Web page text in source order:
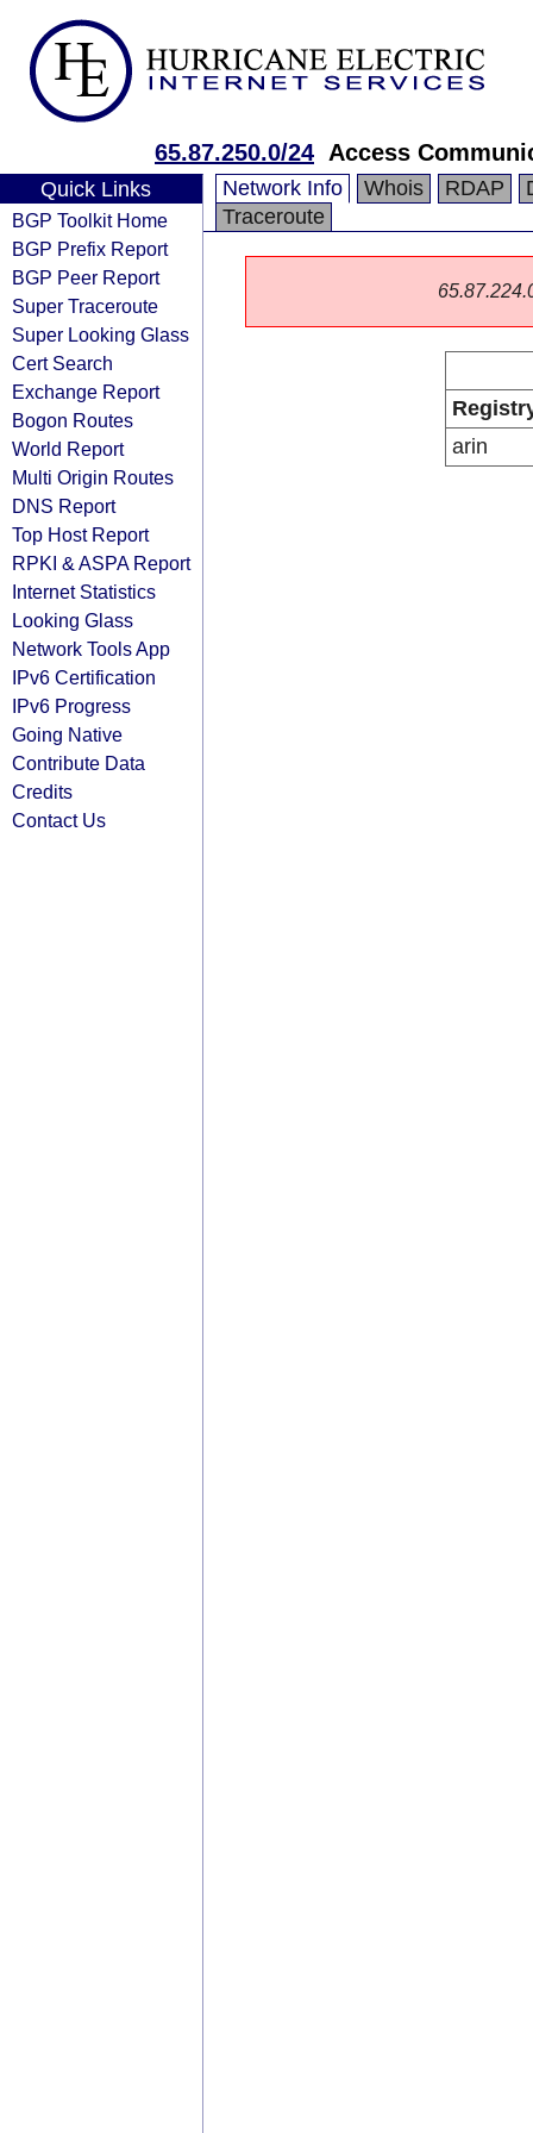
65.87.250.0/24 Access
Quick Links
BGP Toolkit Home
BGP Prefix Report
BGP Peer Report
Super Traceroute
Super Looking Glass
Cert Search
Exchange Report
Bogon Routes
World Report
Multi Origin Routes
DNS Report
Top Host Report
RPKI & ASPA Report
Internet Statistics
Looking Glass
Network Tools App
IPv6 Certification
IPv6 Progress
Going Native
Contribute Data
Credits
Contact Us
Network Info Whois RDAP
Traceroute
arin